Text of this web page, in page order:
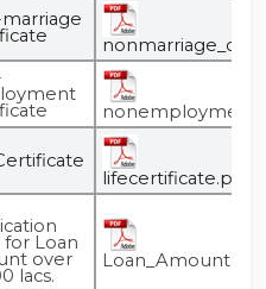
lifecertificate.pdf
Loan
over
lacs.